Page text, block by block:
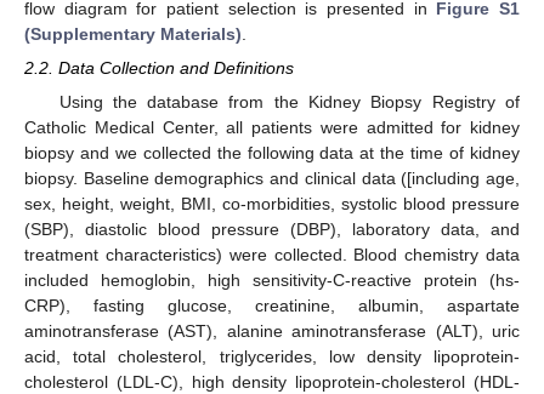
flow diagram for patient selection is presented in Figure S1
(Supplementary Materials)
2.2. Data Collection and Definitions
Using the database from the Kidney Biopsy Registry of
Catholic Medical Center, all patients were admitted for kidney
biopsy and we collected the following data at the time of kidney
biopsy. Baseline demographics and clinical data ([including age,
sex, height, weight, BMI, co-morbidities, systolic blood pressure
(SBP), diastolic blood pressure (DBP), laboratory data, and
treatment characteristics) were collected. Blood chemistry data
included hemoglobin, high sensitivity-C-reactive protein (hs-
CRP), fasting glucose, creatinine, albumin, aspartate
aminotransferase (AST), alanine aminotransferase (ALT), uric
acid, total cholesterol, triglycerides, low density lipoprotein-
cholesterol (LDL-C), high density lipoprotein-cholesterol (HDL-